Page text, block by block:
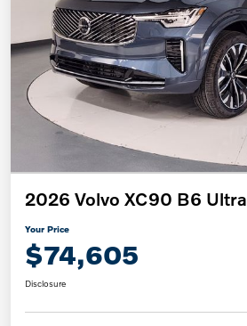
2026 Volvo XC90 B6 Ultra
Your Price
$74,605
Disclosure